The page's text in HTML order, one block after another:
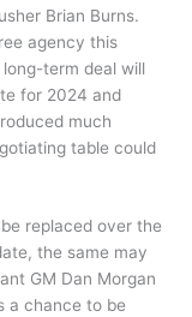
Brian Burns.
agency this
term deal will
for 2024 and
much
table could
replaced over the
the same may
GM Dan Morgan
a chance to be